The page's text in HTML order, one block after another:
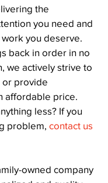
the
you need and
you deserve.
back in order in no
we actively strive to
or provide
affordable price.
less? If you
problem, contact us
owned company